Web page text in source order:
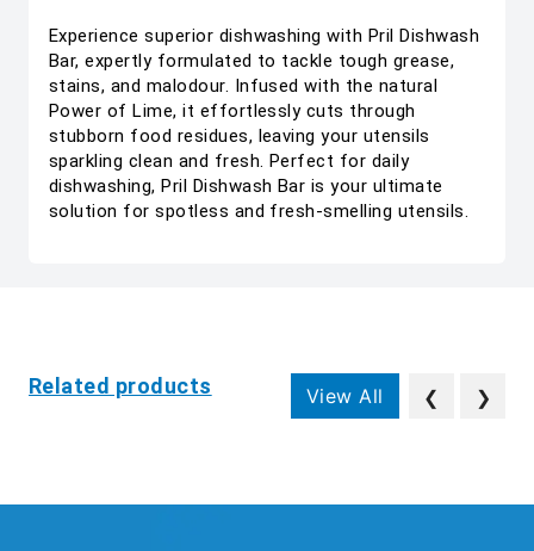
Experience superior dishwashing with Pril Dishwash
Bar, expertly formulated to tackle tough grease,
stains, and malodour. Infused with the natural
Power of Lime, it effortlessly cuts through
stubborn food residues, leaving your utensils
sparkling clean and fresh. Perfect for daily
dishwashing, Pril Dishwash Bar is your ultimate
solution for spotless and fresh-smelling utensils.
Related products View All ❮ ❯